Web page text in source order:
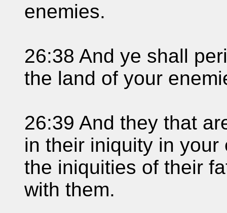
enemies.
26:38 And ye shall
the land of your
26:39 And they that
in their iniquity in
the iniquities of their
with them.